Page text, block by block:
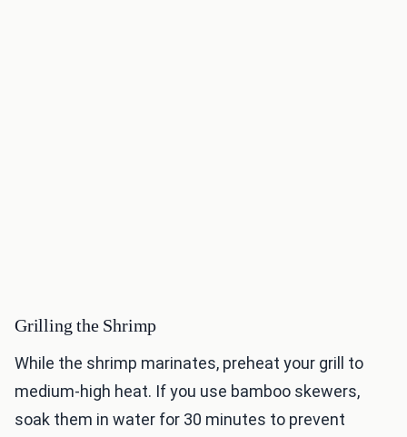
Grilling the Shrimp
While the shrimp marinates, preheat your grill to
medium-high heat. If you use bamboo skewers,
soak them in water for 30 minutes to prevent